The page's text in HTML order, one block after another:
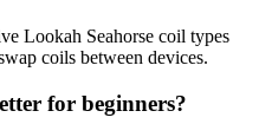
Lookah Seahorse coil types
coils between devices.
for beginners?